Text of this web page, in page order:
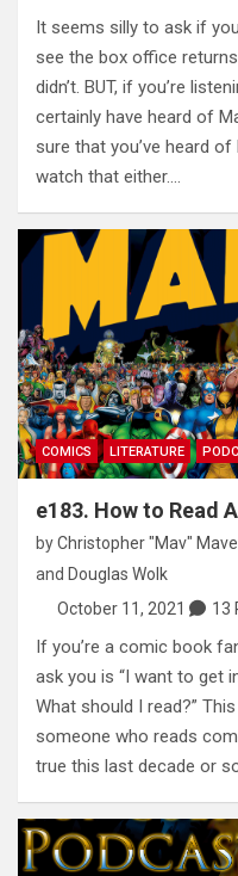
It seems silly to ask if
see the box office
didn’t. BUT, if you’re
certainly have heard of
sure that you’ve heard
watch that either.…
COMICS LITERATURE
e183. How to Read
byChristopher "Mav"
and Douglas Wolk
October 11, 2021
13
If you’re a comic book
ask you is “I want to get
What should I read?”
someone who reads
true this last decade or